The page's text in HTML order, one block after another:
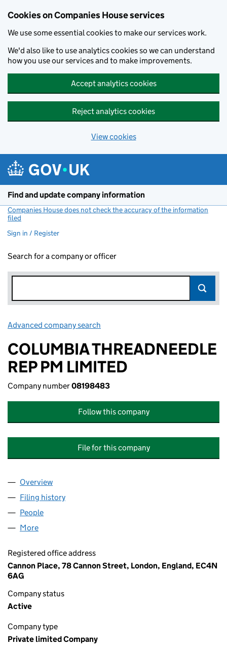
Cookies on Companies House services
We use some essential cookies to make our services work.
We'd also like to use analytics cookies so we can understand
how you use our services and to make improvements.
Accept analytics cookies
Reject analytics cookies
View cookies
Find and update company information
Companies House does not check the accuracy of the information
filed
Sign in / Register
Search for a company or officer
Advanced company search
COLUMBIA THREADNEEDLE
REP PM LIMITED
Company number08198483
Follow this company
File for this company
Company
Overview
Filing history
People
More
Registered office address
Cannon Place, 78 Cannon Street, London, England, EC4N
6AG
Company status
Active
Company type
Private limited Company